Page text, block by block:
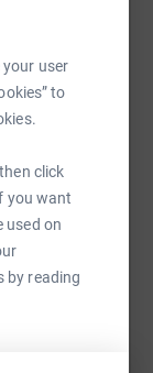
your user
to
click
you want
used on
by reading
the charity. So
lucy-jackson-
Copy link
on: